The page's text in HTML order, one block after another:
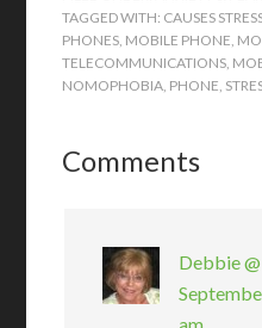
TAGGED WITH: CAUSES
PHONES, MOBILE PHONE,
TELECOMMUNICATIONS,
NOMOPHOBIA, PHONE,
Comments
Debbie